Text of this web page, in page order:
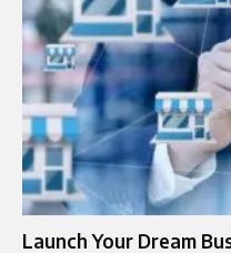
Launch Your Dream